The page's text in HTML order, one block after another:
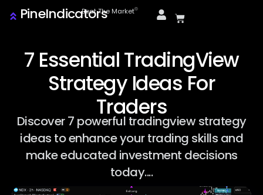
PineIndicatorsBeat The Marketⓒ
7 Essential TradingView
Strategy Ideas For
Traders
Discover 7 powerful tradingview strategy
ideas to enhance your trading skills and
make educated investment decisions
today....